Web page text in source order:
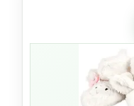
I’m a sucker for
newborns.
and breathable-
snaps are easy
into chubby
washes without